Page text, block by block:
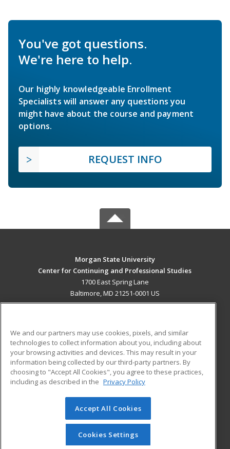
You've got questions.
We're here to help.
Our highly knowledgeable Enrollment
Specialists will answer any questions you
might have about the course and payment
options.
REQUEST INFO
Morgan State University
Center for Continuing and Professional Studies
1700 East Spring Lane
Baltimore, MD 21251-0001 US
ADDITIONAL RESOURCES
Military
Financial Assistance
Help
Student Blog
© 2026 ed2go, a division of Cengage Learning. All rights
reserved. The material on this site cannot be reproduced or
redistributed unless you have obtained prior written
permission from Cengage Learning.Privacy Policy
We and our partners may use cookies, pixels, and similar
technologies to collect information about you, including about
your browsing activities and devices. This may result in your
information being collected by our third-party partners. By
choosing to "Accept All Cookies", you agree to these practices,
including as described in the Privacy Policy
Accept All Cookies
Cookies Settings